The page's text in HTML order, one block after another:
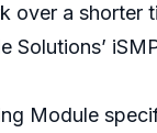
over a
Module